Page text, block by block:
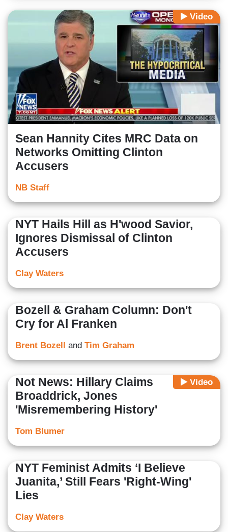
Video
Sean Hannity Cites MRC Data on
Networks Omitting Clinton
Accusers
NB Staff
NYT Hails Hill as H'wood Savior,
Ignores Dismissal of Clinton
Accusers
Clay Waters
Bozell & Graham Column: Don't
Cry for Al Franken
Brent Bozell and Tim Graham
Video
Not News: Hillary Claims
Broaddrick, Jones
'Misremembering History'
Tom Blumer
NYT Feminist Admits ‘I Believe
Juanita,’ Still Fears 'Right-Wing'
Lies
Clay Waters